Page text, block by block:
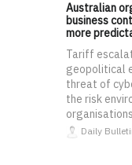
Australian
business
more
Tariff
geopolitical
threat of
the risk
Daily